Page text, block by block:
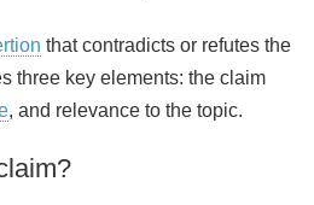
that contradicts or refutes the
three key elements: the claim
, and relevance to the topic.